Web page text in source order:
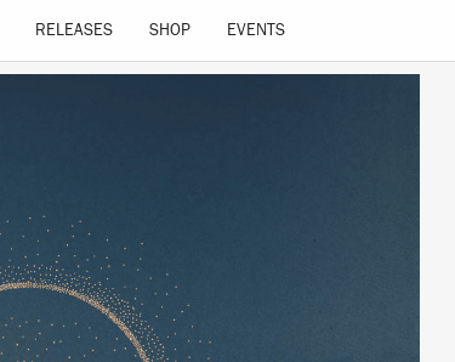
RELEASES SHOP EVENTS